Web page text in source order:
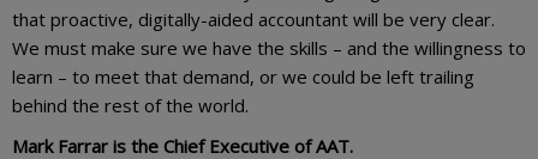
that proactive, digitally-aided accountant will be very clear.
We must make sure we have the skills – and the willingness to
learn – to meet that demand, or we could be left trailing
behind the rest of the world.
Mark Farrar is the Chief Executive of AAT.